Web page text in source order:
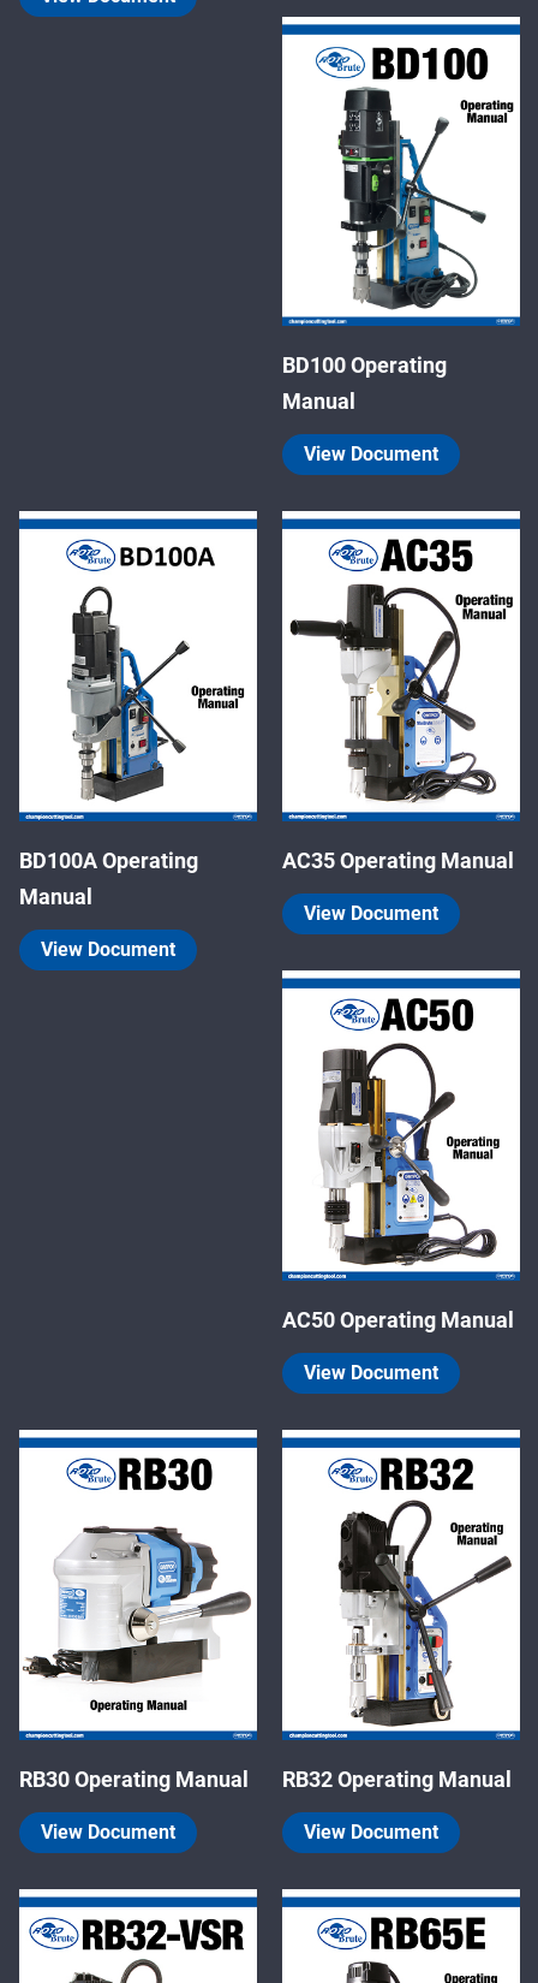
BD100 Operating
Manual
View Document
BD100A Operating
Manual
View Document
AC35 Operating Manual
View Document
AC50 Operating Manual
View Document
RB30 Operating Manual
View Document
RB32 Operating Manual
View Document